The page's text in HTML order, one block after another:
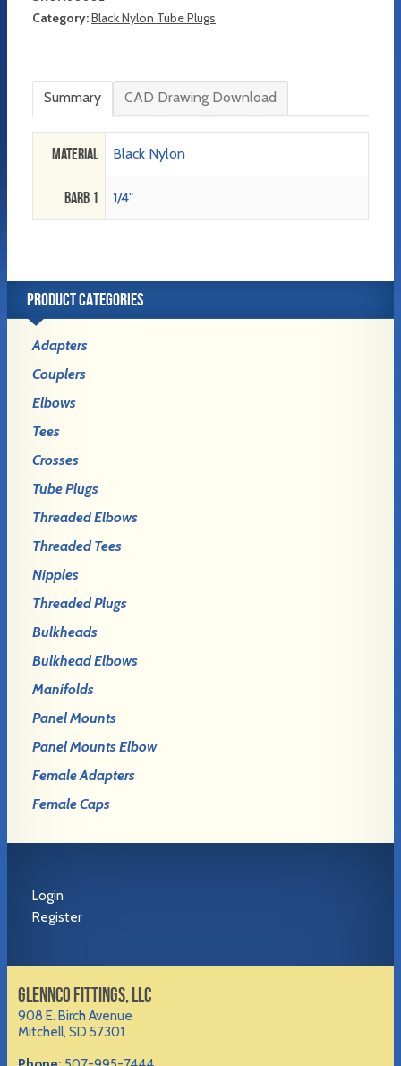
Category:Black Nylon Tube Plugs
Summary CAD Drawing Download
Material Black Nylon
Barb 1 1/4"
PRODUCT CATEGORIES
Adapters
Couplers
Elbows
Tees
Crosses
Tube Plugs
Threaded Elbows
Threaded Tees
Nipples
Threaded Plugs
Bulkheads
Bulkhead Elbows
Manifolds
Panel Mounts
Panel Mounts Elbow
Female Adapters
Female Caps
Login
Register
GLENNCO FITTINGS, LLC
908 E. Birch Avenue
Mitchell, SD 57301